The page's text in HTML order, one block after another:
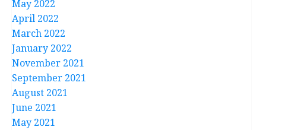
May 2022
April 2022
March 2022
January 2022
November 2021
September 2021
August 2021
June 2021
May 2021